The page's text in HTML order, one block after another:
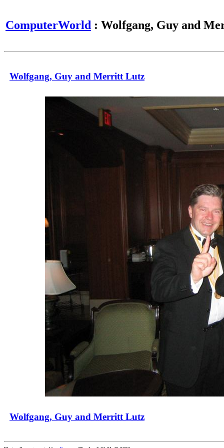
ComputerWorld : Wolfgang, Guy and
Wolfgang, Guy and Merritt Lutz
Wolfgang, Guy and Merritt Lutz